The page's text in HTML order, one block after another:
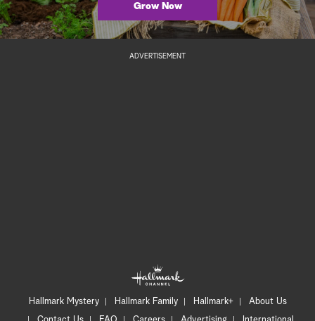
Grow Now
ADVERTISEMENT
Hallmark Mystery Hallmark Family Hallmark+
About Us